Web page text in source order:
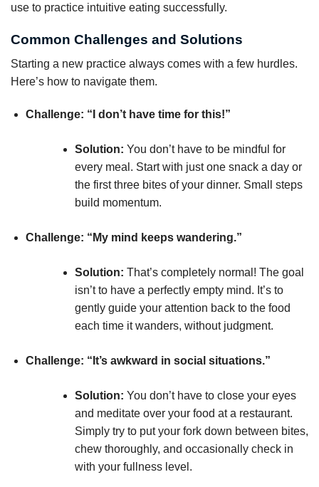
use to practice intuitive eating successfully.
Common Challenges and Solutions
Starting a new practice always comes with a few hurdles.
Here’s how to navigate them.
Challenge: “I don’t have time for this!”
Solution: You don’t have to be mindful for
every meal. Start with just one snack a day or
the first three bites of your dinner. Small steps
build momentum.
Challenge: “My mind keeps wandering.”
Solution: That’s completely normal! The goal
isn’t to have a perfectly empty mind. It’s to
gently guide your attention back to the food
each time it wanders, without judgment.
Challenge: “It’s awkward in social situations.”
Solution: You don’t have to close your eyes
and meditate over your food at a restaurant.
Simply try to put your fork down between bites,
chew thoroughly, and occasionally check in
with your fullness level.